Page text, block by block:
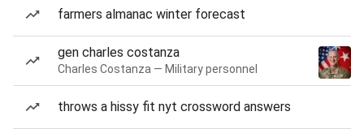
farmers almanac winter forecast
gen charles costanza
Charles Costanza — Military personnel
throws a hissy fit nyt crossword answers